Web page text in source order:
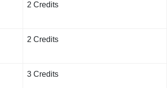
2 Credits
2 Credits
3 Credits